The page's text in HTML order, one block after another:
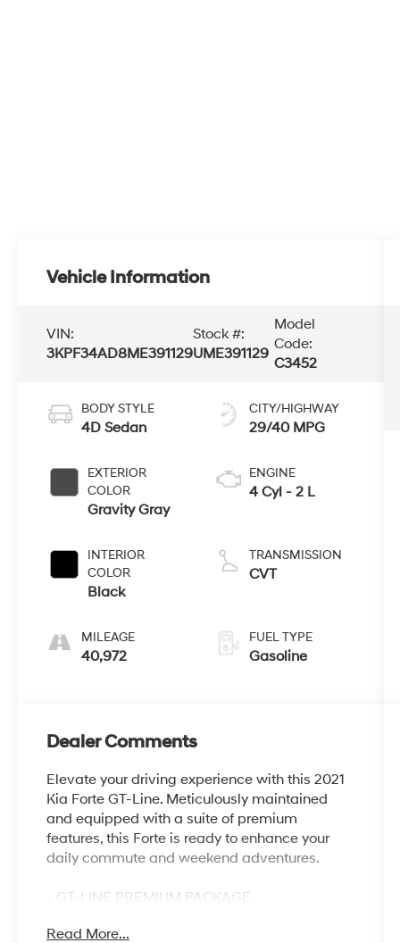
Vehicle Information
VIN:
3KPF34AD8ME391129
Stock #:
UME391129
Model
Code:
C3452
BODY STYLE
4D Sedan
EXTERIOR
COLOR
Gravity Gray
INTERIOR
COLOR
Black
MILEAGE
40,972
CITY/HIGHWAY
29/40 MPG
ENGINE
4 Cyl - 2 L
TRANSMISSION
CVT
FUEL TYPE
Gasoline
Dealer Comments
Elevate your driving experience with this 2021
Kia Forte GT-Line. Meticulously maintained
and equipped with a suite of premium
features, this Forte is ready to enhance your
daily commute and weekend adventures.
- GT-LINE PREMIUM PACKAGE
& Rear Reading Lamps, 10-Way Power Driver
Read More...